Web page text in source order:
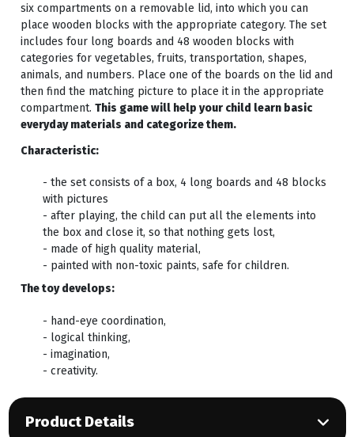
six compartments on a removable lid, into which you can
place wooden blocks with the appropriate category. The set
includes four long boards and 48 wooden blocks with
categories for vegetables, fruits, transportation, shapes,
animals, and numbers. Place one of the boards on the lid and
then find the matching picture to place it in the appropriate
compartment. This game will help your child learn basic
everyday materials and categorize them.
Characteristic:
- the set consists of a box, 4 long boards and 48 blocks
with pictures
- after playing, the child can put all the elements into
the box and close it, so that nothing gets lost,
- made of high quality material,
- painted with non-toxic paints, safe for children.
The toy develops:
- hand-eye coordination,
- logical thinking,
- imagination,
- creativity.
Product Details